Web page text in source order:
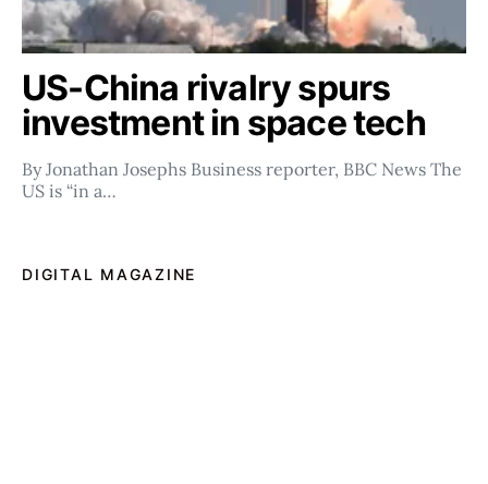
US-China rivalry spurs
investment in space tech
By Jonathan Josephs Business reporter, BBC News The
US is “in a…
DIGITAL MAGAZINE